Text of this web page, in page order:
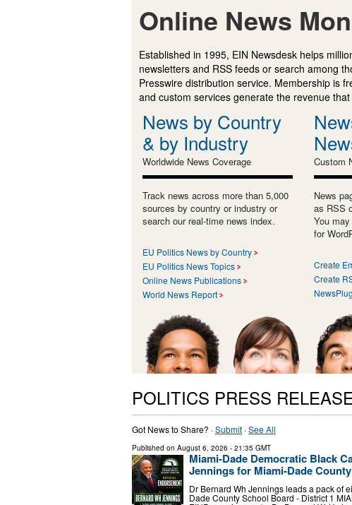
Online News
Established in 1995, EIN Newsdesk helps
newsletters and RSS feeds or search among
Presswire distribution service. Membership is
and custom services generate the revenue
News by Country
& by Industry
Worldwide News Coverage
Track news across more than 5,000
sources by country or industry or
search our real-time news index.
EU Politics News by Country
EU Politics News Topics
Online News Publications
World News Report
Custom
News
as RSS
You
for
Create
Create
POLITICS PRESS
Got News to Share? ·Submit ·See All
Published on August 6, 2026 - 21:35 GMT
Miami-Dade Democratic Black
Jennings for Miami-Dade
Dr Bernard Wh Jennings leads a pack of
Dade County School Board - District 1